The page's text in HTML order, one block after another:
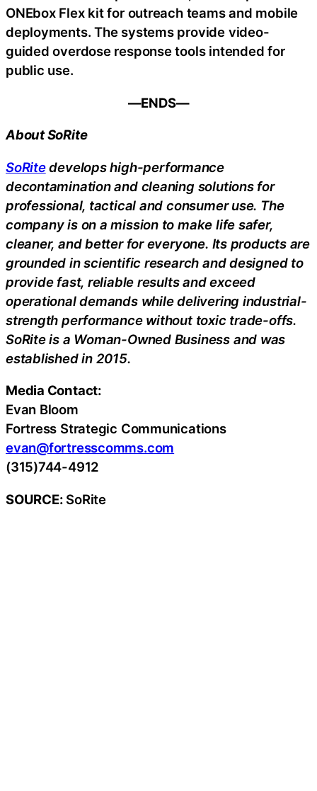
ONEbox Flex kit for outreach teams and mobile
deployments. The systems provide video-
guided overdose response tools intended for
public use.
—ENDS—
About SoRite
SoRitedevelops high-performance
decontamination and cleaning solutions for
professional, tactical and consumer use. The
company is on a mission to make life safer,
cleaner, and better for everyone. Its products are
grounded in scientific research and designed to
provide fast, reliable results and exceed
operational demands while delivering industrial-
strength performance without toxic trade-offs.
SoRite is a Woman-Owned Business and was
established in 2015.
Media Contact:
Evan Bloom
Fortress Strategic Communications
evan@fortresscomms.com
(315)744-4912
SOURCE: SoRite